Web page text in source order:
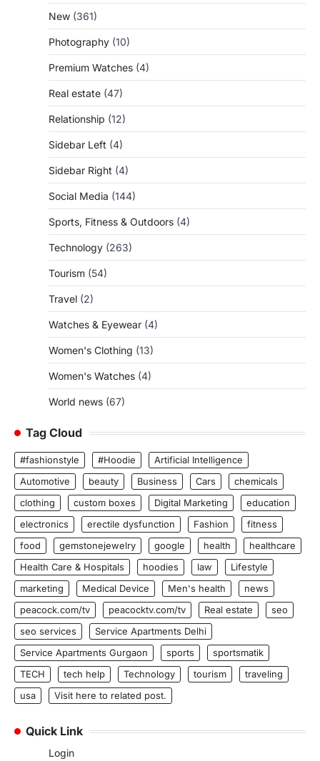
New (361)
Photography (10)
Premium Watches (4)
Real estate (47)
Relationship (12)
Sidebar Left (4)
Sidebar Right (4)
Social Media (144)
Sports, Fitness & Outdoors (4)
Technology (263)
Tourism (54)
Travel (2)
Watches & Eyewear (4)
Women's Clothing (13)
Women's Watches (4)
World news (67)
Tag Cloud
#fashionstyle #Hoodie
Artificial Intelligence
Automotive
beauty Business Cars
chemicals
clothing
custom boxes Digital Marketing
education
electronics
erectile dysfunction Fashion
fitness
food
gemstonejewelry google health
healthcare
Health Care & Hospitals
hoodies law
Lifestyle
marketing
Medical Device Men's health
news
peacock.com/tv
peacocktv.com/tv Real estate
seo
seo services
Service Apartments Delhi
Service Apartments Gurgaon
sports
sportsmatik
TECH
tech help Technology tourism
traveling
usa
Visit here to related post.
Quick Link
Login